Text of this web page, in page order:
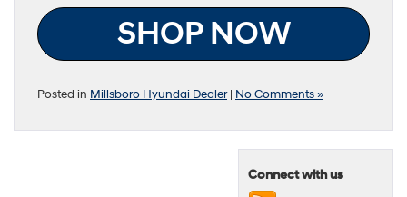
SHOP NOW
Posted in Millsboro Hyundai Dealer| No Comments »
Connect with us